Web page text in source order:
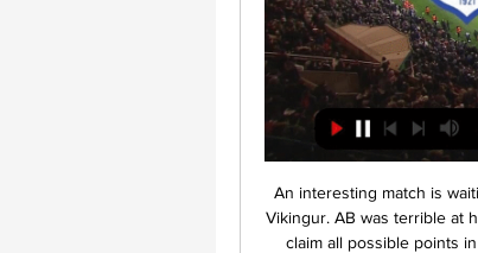
An interesting match is waiting for us in the Faroe Islands Elite division. AB Argir will host Vikingur. AB was terrible at home last season and Vikingur has every reason and means to claim all possible points in this clash, especially as they won the last 2 matches in this stadium. Vikingur ended last season in 5th place. They are 6 points behind NSI and the team could not qualify for Europa league. It is likely that they will adopt an attacking strategy here but I think they are not going to win. Ab Argir will be hopeful that they leave behind their bad home run.

Hapoel Ramat Hasharon will play against Hapoel Ramat Gan in the Leumit League of Israel on Monday. Hapoel Ramat Hasharon lost last game in the Main season of Leumit League against Hapoel Ramat Gan by 0-2 at home. They also lost last two matches in the Promotion Group. They also conceded 7 goals in the last two matches. While ended Main Season with three wins in a row . They Drawn first game in Championship Group to Katamon and Defeated Beitar Tel Aviv in the last game. Hapoel Ramat Gan are unbeaten against Hapoel Ramat Hasharon in the last seven head to head matches .

Did you know? Harry Kane's first strike was his 200th club career goal in his 350th appearance in all competitions, with 185 of his 201 goals coming for current club Spurs (Millwall (9), Leyton Orient (5) & Leicester (2)). Gabriel Jesus: How sharp was Gabriel Jesus against Bournemouth? I said recently the Brazil international was no Sergio Aguero but the way he danced around the Bournemouth defence before placing a super strike past Aaron Ramsdale was of the highest quality.

Wigan's recent run of form is a massive cause for concern coming into Saturday's game and the hosts simply cannot buy a win at the moment. All in all, they've not won any of their last 9 fixtures and having fell to defeat in 6 of said matches, confidence can't be high coming into this fixture

LONDON, Feb 2 (Reuters) - Pep Guardiola refused to criticise his players but said they must do better next season after Manchester City wasted numerous chances, missed a penalty and had Oleksandr Zinchenko sent off in a 2-0 Premier League loss at Tottenham Hotspur on Sunday. The Spaniard took close to an hour to appear for his post-match news conference, prompting talk of a dressing down for his players after a sixth league loss of the season which left them 22 points behind leaders Liverpool.

Minsk side was playing in the top tier, in the previous seasons, but when drop to the lower league, they have issues to make fight to return again in the first league. They had some up and down in the friendly games, and this could be a test for them, against new team promoted in the second league. 

Doncaster failed to beat Rochdale in last round at home and now they must not aloud another game without a victory at home versus team from relegation zone and Bolton is worst team in the league with no hope to avoid relegation, their defense is horrible, they conceded 36 goals on the road